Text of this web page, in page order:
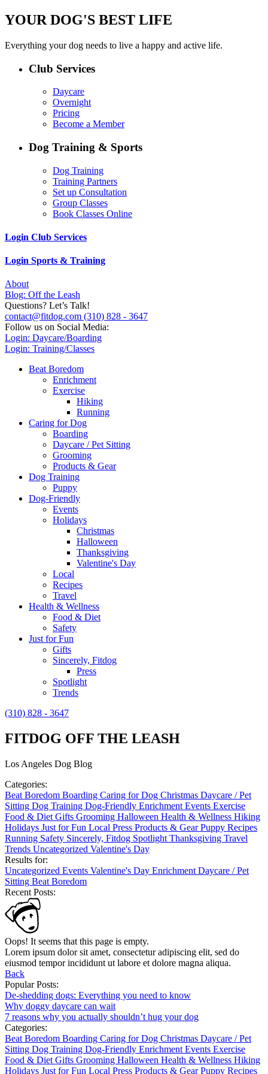
YOUR DOG'S BEST LIFE
Everything your dog needs to live a happy and active life.
Club Services
Daycare
Overnight
Pricing
Become a Member
Dog Training & Sports
Dog Training
Training Partners
Set up Consultation
Group Classes
Book Classes Online
Login Club Services
Login Sports & Training
About
Blog: Off the Leash
Questions? Let’s Talk!
contact@fitdog.com (310) 828 - 3647
Follow us on Social Media:
Login: Daycare/Boarding
Login: Training/Classes
Beat Boredom
Enrichment
Exercise
Hiking
Running
Caring for Dog
Boarding
Daycare / Pet Sitting
Grooming
Products & Gear
Dog Training
Puppy
Dog-Friendly
Events
Holidays
Christmas
Halloween
Thanksgiving
Valentine's Day
Local
Recipes
Travel
Health & Wellness
Food & Diet
Safety
Just for Fun
Gifts
Sincerely, Fitdog
Press
Spotlight
Trends
(310) 828 - 3647
FITDOG OFF THE LEASH
Los Angeles Dog Blog
Categories:
Beat Boredom Boarding Caring for Dog Christmas Daycare / Pet
Sitting Dog Training Dog-Friendly Enrichment Events Exercise
Food & Diet Gifts Grooming Halloween Health & Wellness Hiking
Holidays Just for Fun Local Press Products & GearPuppy Recipes
Running Safety Sincerely, Fitdog Spotlight Thanksgiving Travel
Trends Uncategorized Valentine's Day
Results for:
Uncategorized Events Valentine's Day Enrichment Daycare / Pet
Sitting Beat Boredom
Recent Posts:
Oops! It seems that this page is empty.
Lorem ipsum dolor sit amet, consectetur adipiscing elit, sed do
eiusmod tempor incididunt ut labore et dolore magna aliqua.
Back
Popular Posts:
De-shedding dogs: Everything you need to know
Why doggy daycare can wait
7 reasons why you actually shouldn’t hug your dog
Categories:
Beat Boredom Boarding Caring for Dog Christmas Daycare / Pet
Sitting Dog Training Dog-Friendly Enrichment Events Exercise
Food & Diet Gifts Grooming Halloween Health & Wellness Hiking
Holidays Just for Fun Local Press Products & GearPuppy Recipes